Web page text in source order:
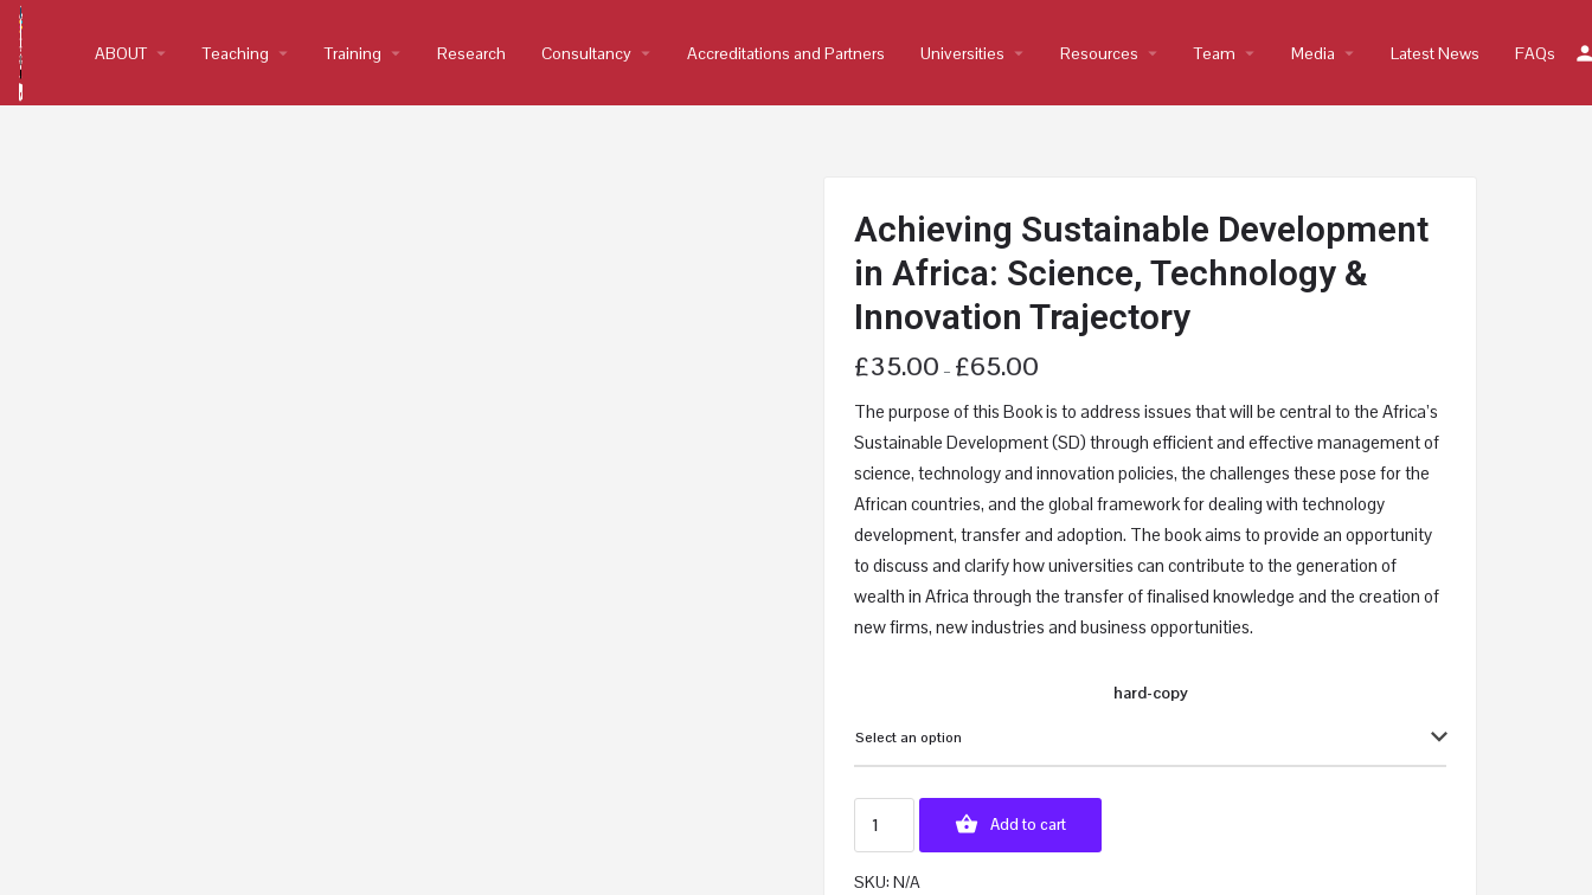
ABOUT arrow_drop_down Teaching arrow_drop_down Training arrow_drop_down Research Consultancy arrow_drop_down Accreditations and Partners Universities arrow_drop_down Resources arrow_drop_down Team arrow_drop_down Media arrow_drop_down Latest News FAQs
Achieving Sustainable Development
in Africa: Science, Technology &
Innovation Trajectory
£35.00 – £65.00
The purpose of this Book is to address issues that will be central to the Africa’s
Sustainable Development (SD) through efficient and effective management of
science, technology and innovation policies, the challenges these pose for the
African countries, and the global framework for dealing with technology
development, transfer and adoption. The book aims to provide an opportunity
to discuss and clarify how universities can contribute to the generation of
wealth in Africa through the transfer of finalised knowledge and the creation of
new firms, new industries and business opportunities.
hard-copy
Select an option
Add to cart
SKU: N/A